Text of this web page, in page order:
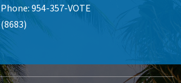
Phone: 954-357-VOTE
(8683)